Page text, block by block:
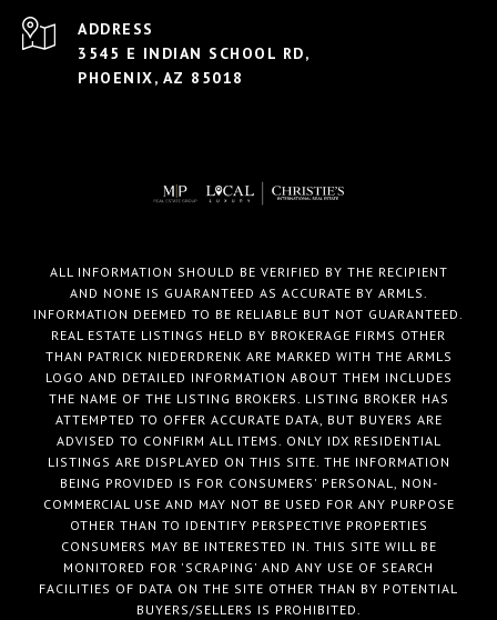
ADDRESS
3545 E INDIAN SCHOOL RD,
PHOENIX, AZ 85018
ALL INFORMATION SHOULD BE VERIFIED BY THE RECIPIENT
AND NONE IS GUARANTEED AS ACCURATE BY ARMLS.
INFORMATION DEEMED TO BE RELIABLE BUT NOT GUARANTEED.
REAL ESTATE LISTINGS HELD BY BROKERAGE FIRMS OTHER
THAN PATRICK NIEDERDRENK ARE MARKED WITH THE ARMLS
LOGO AND DETAILED INFORMATION ABOUT THEM INCLUDES
THE NAME OF THE LISTING BROKERS. LISTING BROKER HAS
ATTEMPTED TO OFFER ACCURATE DATA, BUT BUYERS ARE
ADVISED TO CONFIRM ALL ITEMS. ONLY IDX RESIDENTIAL
LISTINGS ARE DISPLAYED ON THIS SITE. THE INFORMATION
BEING PROVIDED IS FOR CONSUMERS' PERSONAL, NON-
COMMERCIAL USE AND MAY NOT BE USED FOR ANY PURPOSE
OTHER THAN TO IDENTIFY PERSPECTIVE PROPERTIES
CONSUMERS MAY BE INTERESTED IN. THIS SITE WILL BE
MONITORED FOR 'SCRAPING' AND ANY USE OF SEARCH
FACILITIES OF DATA ON THE SITE OTHER THAN BY POTENTIAL
BUYERS/SELLERS IS PROHIBITED.